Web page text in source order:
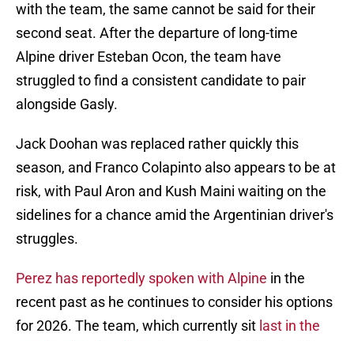
with the team, the same cannot be said for their
second seat. After the departure of long-time
Alpine driver Esteban Ocon, the team have
struggled to find a consistent candidate to pair
alongside Gasly.
Jack Doohan was replaced rather quickly this
season, and Franco Colapinto also appears to be at
risk, with Paul Aron and Kush Maini waiting on the
sidelines for a chance amid the Argentinian driver's
struggles.
Perez has reportedly spoken with Alpine in the
recent past as he continues to consider his options
for 2026. The team, which currently sit last in the